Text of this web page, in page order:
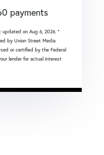
payments
updated on Aug 6, 2026. *
by Union Street Media
or certified by the Federal
lender for actual interest